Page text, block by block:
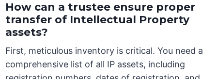
How can a trustee ensure proper
transfer of Intellectual Property
assets?
First, meticulous inventory is critical. You need a
comprehensive list of all IP assets, including